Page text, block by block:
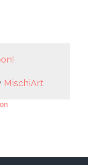
MischiArt